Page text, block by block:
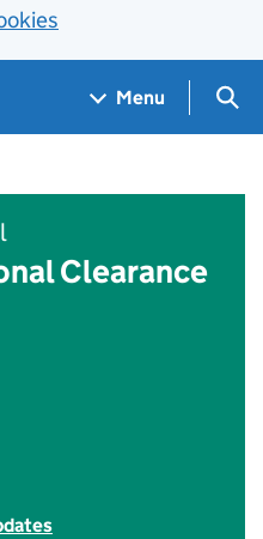
Menu
Clearance